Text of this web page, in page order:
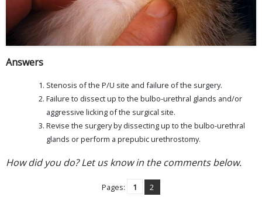
Answers
Stenosis of the P/U site and failure of the surgery.
Failure to dissect up to the bulbo-urethral glands and/or
aggressive licking of the surgical site.
Revise the surgery by dissecting up to the bulbo-urethral
glands or perform a prepubic urethrostomy.
How did you do? Let us know in the comments below.
Pages: 1 2